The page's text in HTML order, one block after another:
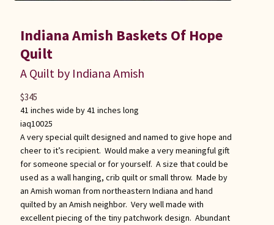
Indiana Amish Baskets Of Hope
Quilt
A Quilt by Indiana Amish
41 inches wide by 41 inches long
iaq10025
A very special quilt designed and named to give hope and
cheer to it’s recipient. Would make a very meaningful gift
for someone special or for yourself. A size that could be
used as a wall hanging, crib quilt or small throw. Made by
an Amish woman from northeastern Indiana and hand
quilted by an Amish neighbor. Very well made with
excellent piecing of the tiny patchwork design. Abundant
$345